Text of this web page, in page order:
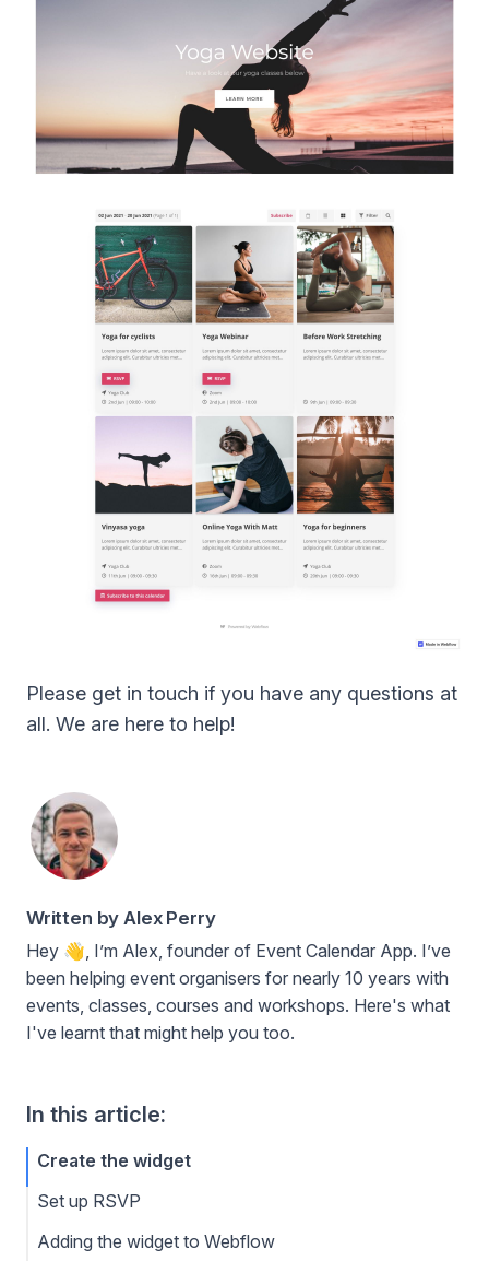
Please get in touch if you have any questions at
all. We are here to help!
Written by Alex Perry
Hey 👋, I’m Alex, founder of Event Calendar App. I’ve
been helping event organisers for nearly 10 years with
events, classes, courses and workshops. Here's what
I've learnt that might help you too.
In this article:
Create the widget
Set up RSVP
Adding the widget to Webflow